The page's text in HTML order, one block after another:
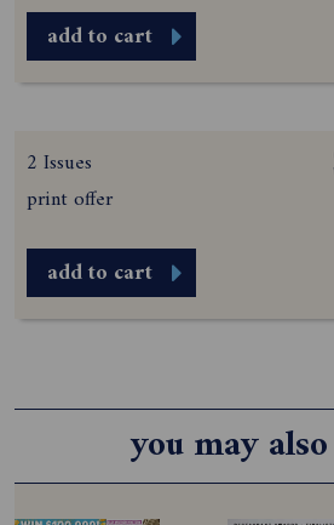
add to cart
2 Issues
print offer
add to cart
you may